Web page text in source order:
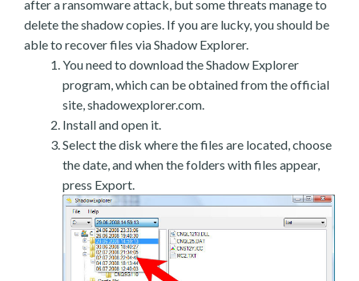
after a ransomware attack, but some threats manage to
delete the shadow copies. If you are lucky, you should be
able to recover files via Shadow Explorer.
You need to download the Shadow Explorer
program, which can be obtained from the official
site, shadowexplorer.com.
Install and open it.
Select the disk where the files are located, choose
the date, and when the folders with files appear,
press Export.